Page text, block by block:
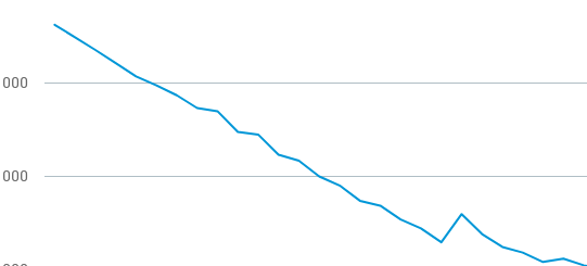
by area in tenancy
as data table, Number of farms
has 1 X axis displaying categories.
has 1 Y axis displaying values. Range: 20000 to 100000.